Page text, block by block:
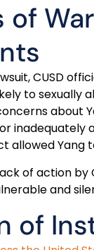
of
CUSD
to sexually
about
allowed Yang
of action
and
of